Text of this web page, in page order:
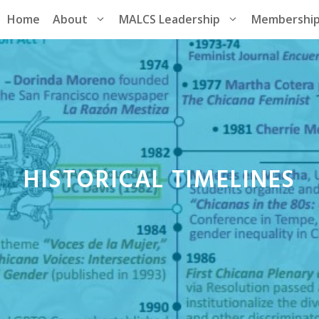
Home About MALCS Leadership Membership
HISTORICAL TIMELINES